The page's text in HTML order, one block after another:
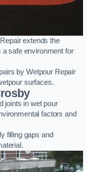
extends the
a safe environment for
by Wetpour Repair
surfaces.
joints in wet pour
factors and
filling gaps and